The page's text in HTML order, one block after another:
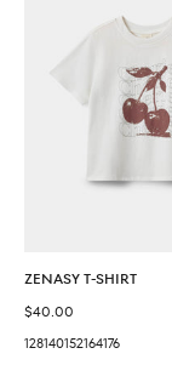
ZENASY T-SHIRT
Sale price
$40.00
128140152164176